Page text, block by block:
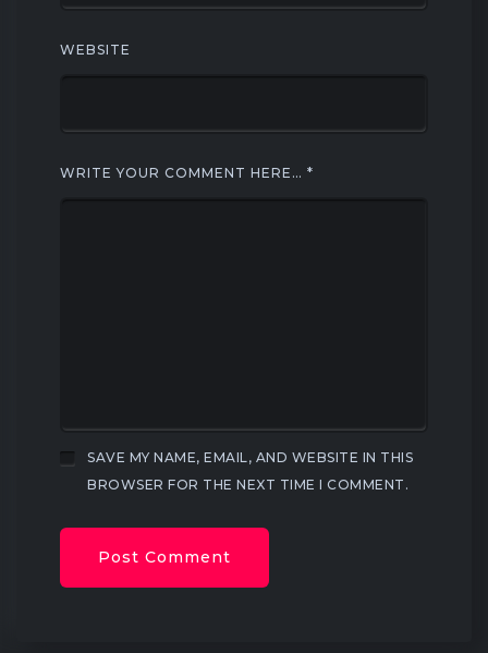
WEBSITE
WRITE YOUR COMMENT HERE… *
SAVE MY NAME, EMAIL, AND WEBSITE IN THIS
BROWSER FOR THE NEXT TIME I COMMENT.